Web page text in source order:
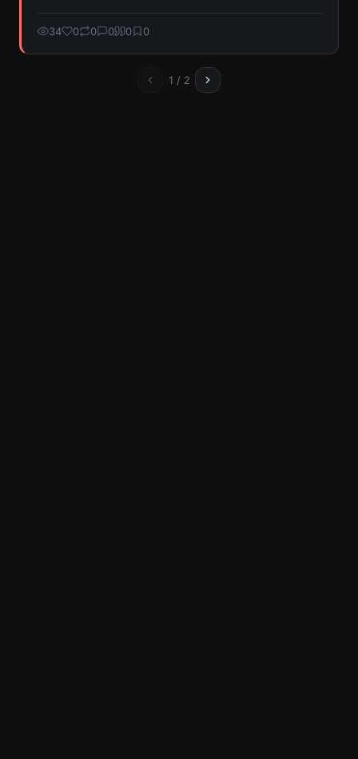
34 0 0 0 0 0
1 / 2